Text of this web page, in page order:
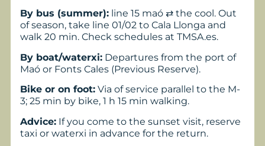
By bus (summer): line 15 maó ⇄ the cool. Out
of season, take line 01/02 to Cala Llonga and
walk 20 min. Check schedules at TMSA.es.
By boat/waterxi: Departures from the port of
Maó or Fonts Cales (Previous Reserve).
Bike or on foot: Via of service parallel to the M-
3; 25 min by bike, 1 h 15 min walking.
Advice: If you come to the sunset visit, reserve
taxi or waterxi in advance for the return.